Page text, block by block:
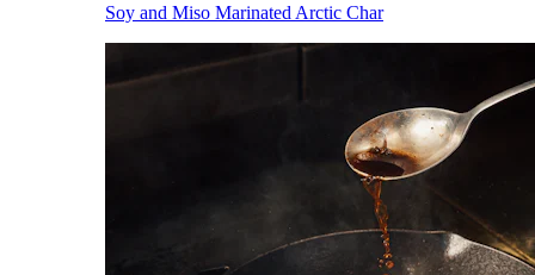
Soy and Miso Marinated Arctic Char